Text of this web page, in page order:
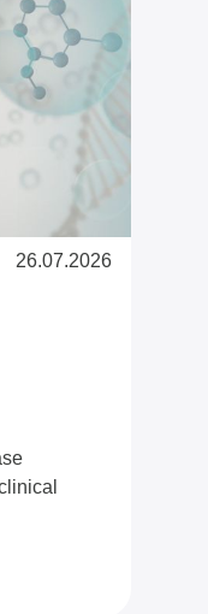
26.07.2026